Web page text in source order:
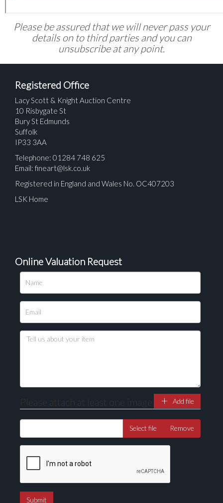
Please be assured that we will never pass your
details on to third parties and you can
unsubscribe at any point.
Registered Office
Lacy Scott & Knight Auction Centre
10 Risbygate St
Bury St Edmunds
Suffolk
IP33 3AA
Telephone: 01284 748 625
Email: fineart@lsk.co.uk
Registered in England and Wales No. OC407203
LSK Home
Online Valuation Request
Please attach at least one image Add file
Select file Remove